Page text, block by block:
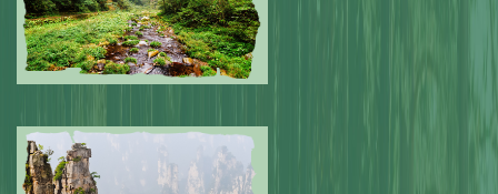
Submitted by: NPA 0